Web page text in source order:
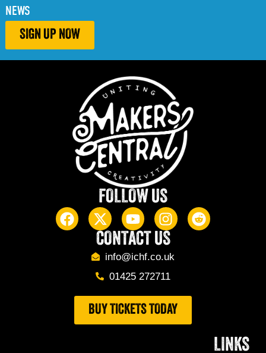
NEWS
SIGN UP NOW
FOLLOW US
CONTACT US
info@ichf.co.uk
01425 272711
BUY TICKETS TODAY
LINKS